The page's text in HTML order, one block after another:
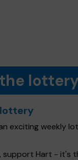
exciting weekly
support Hart - it's